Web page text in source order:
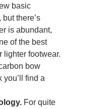
basic
there’s
is abundant,
of the best
lighter footwear.
bow
find a
For quite